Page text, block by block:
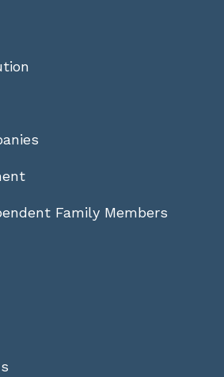
Family Members